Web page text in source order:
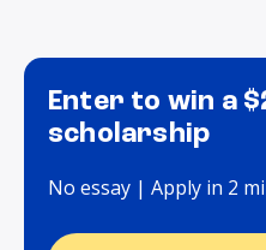
Enter to win a
scholarship
No essay | Apply in 2